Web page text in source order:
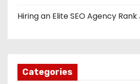
Hiring an Elite SEO Agency
Categories